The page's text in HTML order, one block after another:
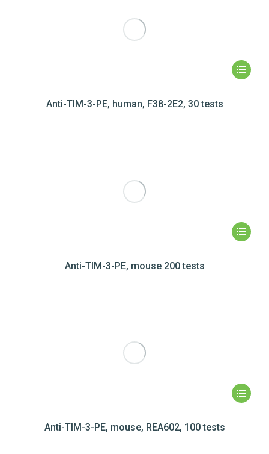
Anti-TIM-3-PE, human, F38-2E2, 30 tests
Anti-TIM-3-PE, mouse 200 tests
Anti-TIM-3-PE, mouse, REA602, 100 tests